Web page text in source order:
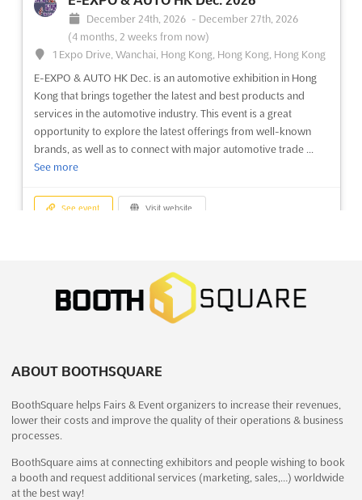
December 24th, 2026 - December 27th, 2026
(4 months, 2 weeks from now)
1 Expo Drive, Wanchai, Hong Kong, Hong Kong, Hong Kong
E-EXPO & AUTO HK Dec. is an automotive exhibition in Hong
Kong that brings together the latest and best products and
services in the automotive industry. This event is a great
opportunity to explore the latest offerings from well-known
brands, as well as to connect with major automotive trade ...
See more
See event Visit website
December 24th, 2026 -December 27th, 2026(4 months,
2 weeks from now)
unparalleled gathering of creativity and innovation, where a
Christmas fair will serve as a vibrant platform for showcasing
the latest in home and housewares, offering attendee...See
more
See event Visit website
ABOUT BOOTHSQUARE
BoothSquare helps Fairs & Event organizers to increase their revenues,
lower their costs and improve the quality of their operations & business
processes.
BoothSquare aims at connecting exhibitors and people wishing to book
a booth and request additional services (marketing, sales,…) worldwide
at the best way!